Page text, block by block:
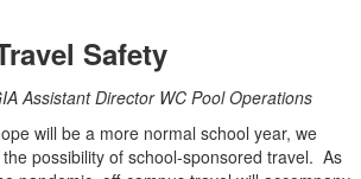
Safety
Assistant Director WC Pool Operations
will be a more normal school year, we
possibility of school-sponsored travel. As